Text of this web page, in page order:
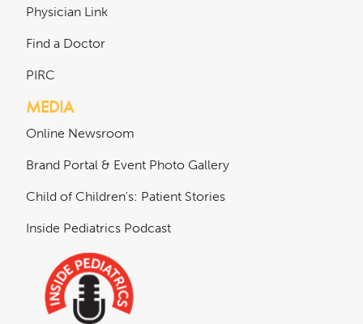
Physician Link
Find a Doctor
PIRC
MEDIA
Online Newsroom
Brand Portal & Event Photo Gallery
Child of Children's: Patient Stories
Inside Pediatrics Podcast